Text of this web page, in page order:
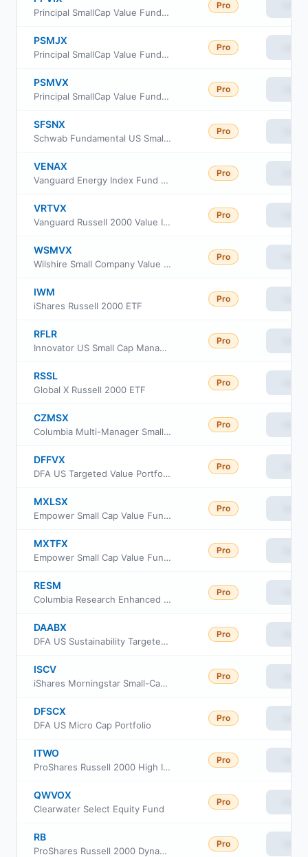
Principal SmallCap Value Fund Institutional Class
Pro
PSMJX
Principal SmallCap Value Fund II Class J
Pro
PSMVX
Principal SmallCap Value Fund II Class R6
Pro
SFSNX
Schwab Fundamental US Small Company Index Fund
Pro
VENAX
Vanguard Energy Index Fund Admiral Shares
Pro
VRTVX
Vanguard Russell 2000 Value Index Fund Insti Cl
Pro
WSMVX
Wilshire Small Company Value Fund Institutional Class
Pro
IWM
iShares Russell 2000 ETF
Pro
RFLR
Innovator US Small Cap Managed Floor ETF
Pro
RSSL
Global X Russell 2000 ETF
Pro
CZMSX
Columbia Multi-Manager Small Cap Equity Strategies Fund Intitutional Class
Pro
DFFVX
DFA US Targeted Value Portfolio
Pro
MXLSX
Empower Small Cap Value Fund Investor Class
Pro
MXTFX
Empower Small Cap Value Fund Institutional Class
Pro
RESM
Columbia Research Enhanced Small Cap ETF
Pro
DAABX
DFA US Sustainability Targeted Value Portfolio
Pro
ISCV
iShares Morningstar Small-Cap Value ETF
Pro
DFSCX
DFA US Micro Cap Portfolio
Pro
ITWO
ProShares Russell 2000 High Income ETF
Pro
QWVOX
Clearwater Select Equity Fund
Pro
RB
ProShares Russell 2000 Dynamic Buffer ETF
Pro